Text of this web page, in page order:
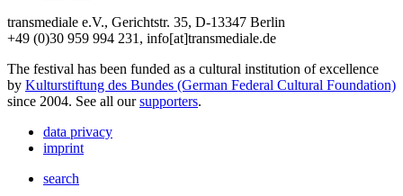
transmediale e.V., Gerichtstr. 35, D-13347 Berlin
+49 (0)30 959 994 231, info[at]transmediale.de
The festival has been funded as a cultural institution of excellence
by Kulturstiftung des Bundes (German Federal Cultural Foundation)
since 2004. See all oursupporters.
data privacy
imprint
search